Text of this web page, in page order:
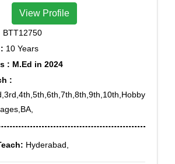
View Profile
BTT12750
10 Years
: M.Ed in 2024
:
Hyderabad,